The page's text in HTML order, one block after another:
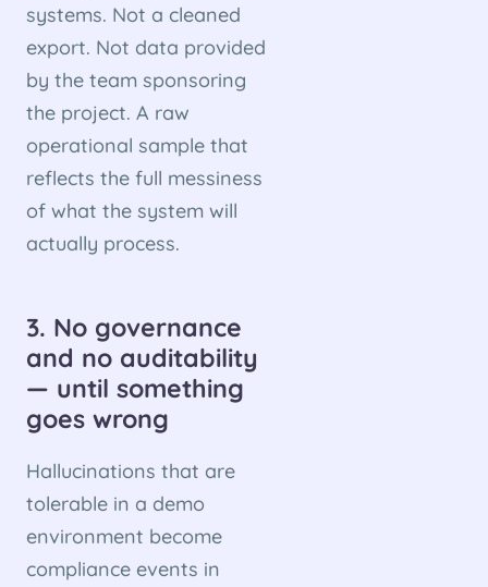
systems. Not a cleaned
export. Not data provided
by the team sponsoring
the project. A raw
operational sample that
reflects the full messiness
of what the system will
actually process.
3. No governance
and no auditability
— until something
goes wrong
Hallucinations that are
tolerable in a demo
environment become
compliance events in